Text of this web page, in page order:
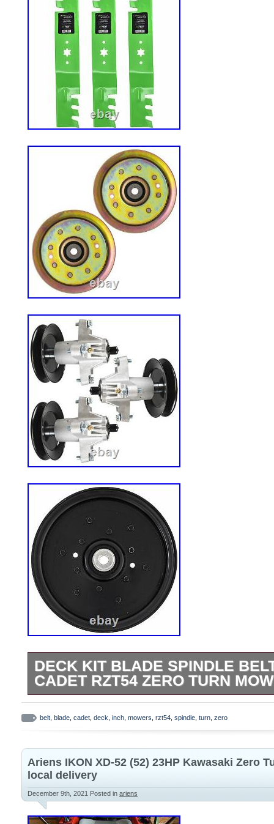
DECK KIT BLADE SPINDLE
CADET RZT54 ZERO TURN
Deck Kit Blade Spindle Belt for MTD
Turn Mowers 54 Inch. Items Included in
810-CID2226L Idler. This item is brand
(when applicable) in original packaging.
the belief that better products for Lawn
and all other Outdoor Power Equipment
Parts combines attention to detail and a
Right” attitude. Our high-quality control
belt blade cadet deck inch mowers rzt54 spindle turn zero
Ariens IKON XD-52 (52) 23HP Kawasaki Zero
local delivery
December 9th, 2021 Posted in ariens